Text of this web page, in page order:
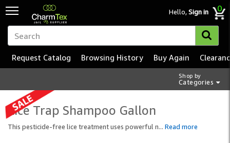
Hello,Sign in 0
Shop by
Categories
Request Catalog Browsing History Buy Again
Lice Trap Shampoo Gallon
This pesticide-free lice treatment uses powerful n... Read more